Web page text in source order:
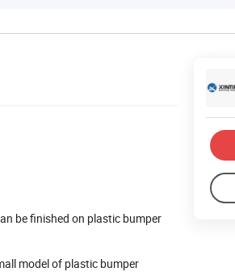
be finished on plastic bumper
model of plastic bumper